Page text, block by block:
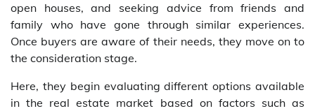
open houses, and seeking advice from friends and
family who have gone through similar experiences.
Once buyers are aware of their needs, they move on to
the consideration stage.
Here, they begin evaluating different options available
in the real estate market based on factors such as